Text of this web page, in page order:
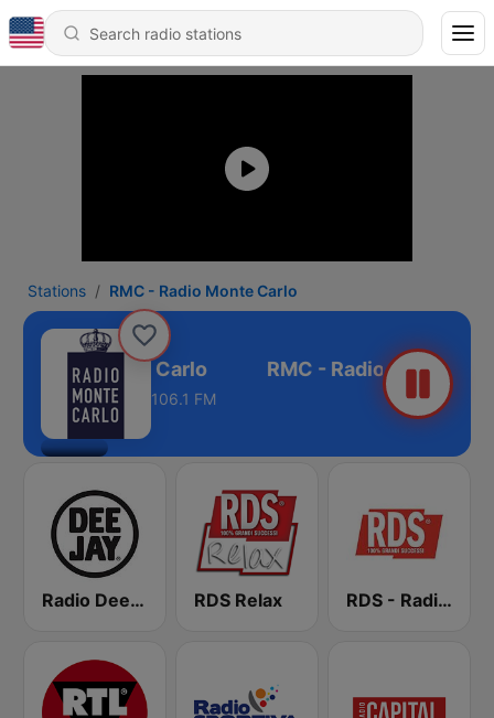
Stations RMC - Radio Monte Carlo
- Radio Monte Carlo
106.1 FM
Radio Deejay RDS Relax RDS - Radio Dimensione Suono